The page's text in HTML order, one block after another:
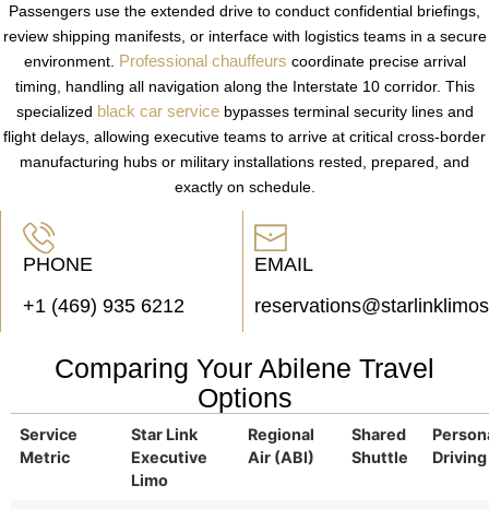
Passengers use the extended drive to conduct confidential briefings,
review shipping manifests, or interface with logistics teams in a secure
environment. Professional chauffeurs coordinate precise arrival
timing, handling all navigation along the Interstate 10 corridor. This
specialized black car servicebypasses terminal security lines and
flight delays, allowing executive teams to arrive at critical cross-border
manufacturing hubs or military installations rested, prepared, and
exactly on schedule.
PHONE
+1 (469) 935 6212
EMAIL
Comparing Your Abilene Travel
Options
Service
Metric
Star Link
Executive
Limo
Regional
Air (ABI)
Shared
Shuttle
Driving